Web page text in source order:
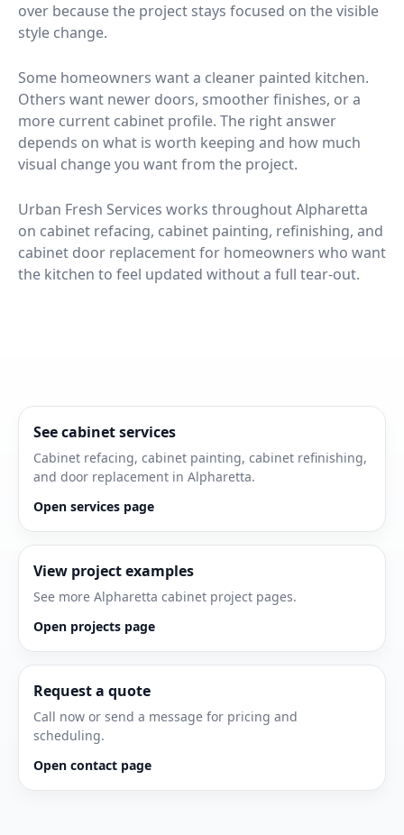
over because the project stays focused on the visible
style change.
Some homeowners want a cleaner painted kitchen.
Others want newer doors, smoother finishes, or a
more current cabinet profile. The right answer
depends on what is worth keeping and how much
visual change you want from the project.
Urban Fresh Services works throughout Alpharetta
on cabinet refacing, cabinet painting, refinishing, and
cabinet door replacement for homeowners who want
the kitchen to feel updated without a full tear-out.
See cabinet services
Cabinet refacing, cabinet painting, cabinet refinishing,
and door replacement in Alpharetta.
Open services page
View project examples
See more Alpharetta cabinet project pages.
Open projects page
Request a quote
Call now or send a message for pricing and
scheduling.
Open contact page